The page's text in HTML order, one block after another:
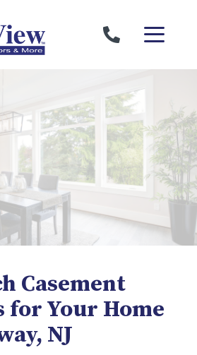
Casement
for Your Home
NJ